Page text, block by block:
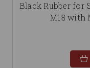
Black Rubber for
M18 with